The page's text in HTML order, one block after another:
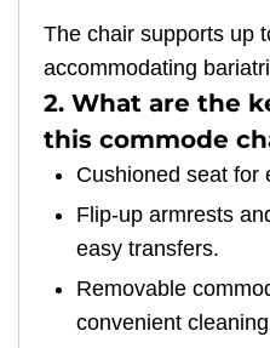
The chair supports up
accommodating
2. What are the
this commode
Cushioned seat for
Flip-up armrests
easy transfers.
Removable
convenient